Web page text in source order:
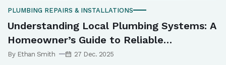
PLUMBING REPAIRS & INSTALLATIONS
Understanding Local Plumbing Systems: A
Homeowner’s Guide to Reliable
Maintenance in Norwest
By Ethan Smith 27 Dec. 2025